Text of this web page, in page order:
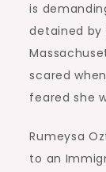
is
detained
scared
feared she
Rumeysa
to an